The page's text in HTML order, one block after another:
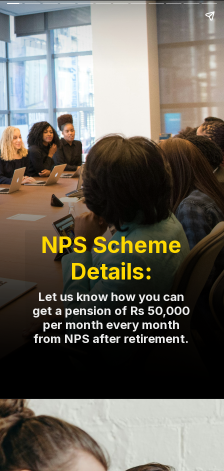
Let us know how you can
get a pension of Rs 50,000
per month every month
from NPS after retirement.
NPS Scheme
Details: